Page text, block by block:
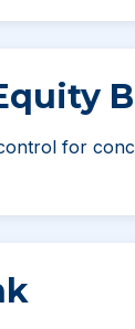
for